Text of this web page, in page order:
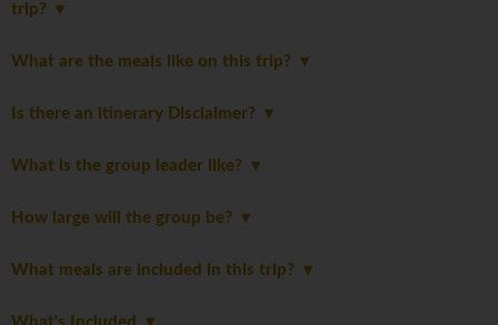
trip?
What are the meals like on this trip?
Is there an itinerary Disclaimer?
What is the group leader like?
How large will the group be?
What meals are included in this trip?